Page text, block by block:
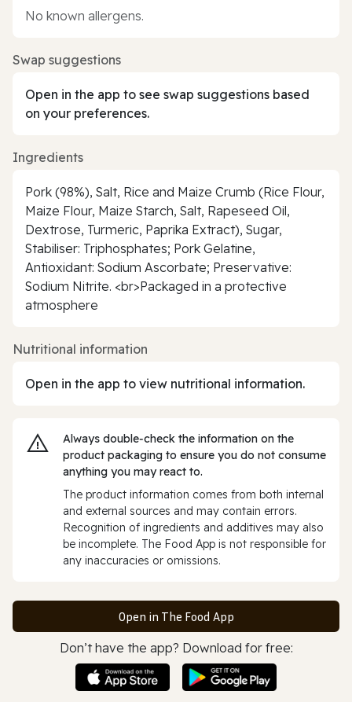
No known allergens.
Swap suggestions
Open in the app to see swap suggestions based
on your preferences.
Ingredients
Pork (98%), Salt, Rice and Maize Crumb (Rice Flour,
Maize Flour, Maize Starch, Salt, Rapeseed Oil,
Dextrose, Turmeric, Paprika Extract), Sugar,
Stabiliser: Triphosphates; Pork Gelatine,
Antioxidant: Sodium Ascorbate; Preservative:
Sodium Nitrite. <br>Packaged in a protective
atmosphere
Nutritional information
Open in the app to view nutritional information.
Always double‑check the information on the
product packaging to ensure you do not consume
anything you may react to.
The product information comes from both internal
and external sources and may contain errors.
Recognition of ingredients and additives may also
be incomplete. The Food App is not responsible for
any inaccuracies or omissions.
Open in The Food App
Don’t have the app? Download for free: